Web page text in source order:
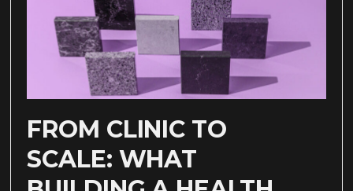
FROM CLINIC TO
SCALE: WHAT